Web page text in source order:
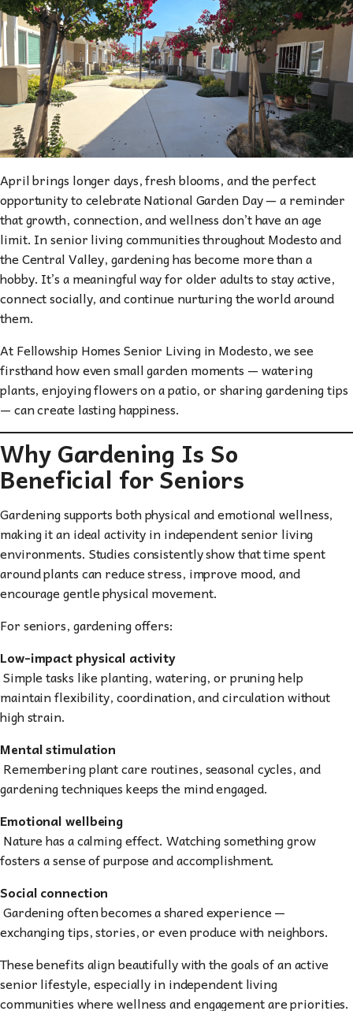
April brings longer days, fresh blooms, and the perfect
opportunity to celebrate National Garden Day — a reminder
that growth, connection, and wellness don’t have an age
limit. In senior living communities throughout Modesto and
the Central Valley, gardening has become more than a
hobby. It’s a meaningful way for older adults to stay active,
connect socially, and continue nurturing the world around
them.
At Fellowship Homes Senior Living in Modesto, we see
firsthand how even small garden moments — watering
plants, enjoying flowers on a patio, or sharing gardening tips
— can create lasting happiness.
Why Gardening Is So
Beneficial for Seniors
Gardening supports both physical and emotional wellness,
making it an ideal activity in independent senior living
environments. Studies consistently show that time spent
around plants can reduce stress, improve mood, and
encourage gentle physical movement.
For seniors, gardening offers:
Low-impact physical activity
Simple tasks like planting, watering, or pruning help
maintain flexibility, coordination, and circulation without
high strain.
Mental stimulation
Remembering plant care routines, seasonal cycles, and
gardening techniques keeps the mind engaged.
Emotional wellbeing
Nature has a calming effect. Watching something grow
fosters a sense of purpose and accomplishment.
Social connection
Gardening often becomes a shared experience —
exchanging tips, stories, or even produce with neighbors.
These benefits align beautifully with the goals of an active
senior lifestyle, especially in independent living
communities where wellness and engagement are priorities.